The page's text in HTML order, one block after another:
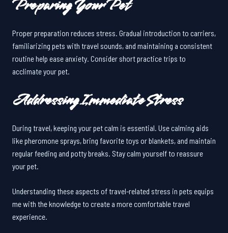
Preparing Your Pet
Proper preparation reduces stress. Gradual introduction to carriers,
familiarizing pets with travel sounds, and maintaining a consistent
routine help ease anxiety. Consider short practice trips to
acclimate your pet.
Addressing Immediate Stress
During travel, keeping your pet calm is essential. Use calming aids
like pheromone sprays, bring favorite toys or blankets, and maintain
regular feeding and potty breaks. Stay calm yourself to reassure
your pet.
Understanding these aspects of travel-related stress in pets equips
me with the knowledge to create a more comfortable travel
experience.